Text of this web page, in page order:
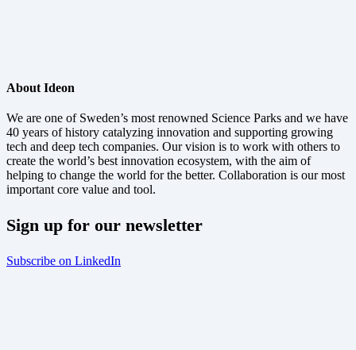
About Ideon
We are one of Sweden’s most renowned Science Parks and we have
40 years of history catalyzing innovation and supporting growing
tech and deep tech companies. Our vision is to work with others to
create the world’s best innovation ecosystem, with the aim of
helping to change the world for the better. Collaboration is our most
important core value and tool.
Sign up for our newsletter
Subscribe on LinkedIn